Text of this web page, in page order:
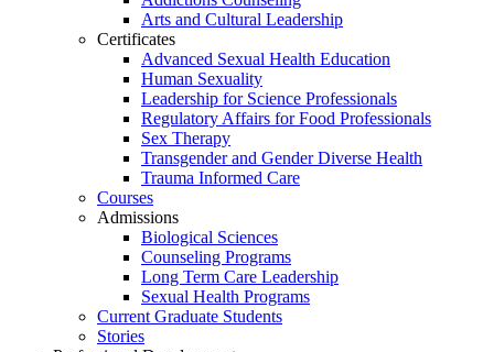
Arts and Cultural Leadership
Certificates
Advanced Sexual Health Education
Human Sexuality
Leadership for Science Professionals
Regulatory Affairs for Food Professionals
Sex Therapy
Transgender and Gender Diverse Health
Trauma Informed Care
Courses
Admissions
Biological Sciences
Counseling Programs
Long Term Care Leadership
Sexual Health Programs
Current Graduate Students
Stories